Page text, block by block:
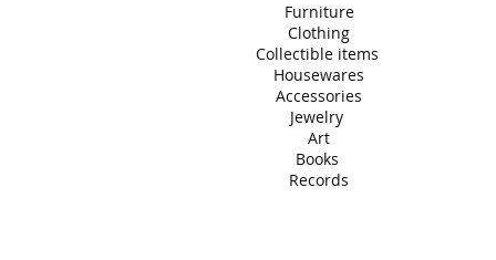
Furniture
Clothing
Collectible items
Housewares
Accessories
Jewelry
Art
Books
Records